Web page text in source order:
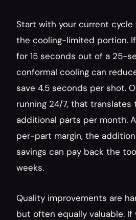
Start with your current
the cooling-limited portion.
for 15 seconds out of a 25-
conformal cooling can
save 4.5 seconds per shot.
running 24/7, that translates
additional parts per month.
per-part margin, the
savings can pay back the
weeks.
Quality improvements are
but often equally valuable. If